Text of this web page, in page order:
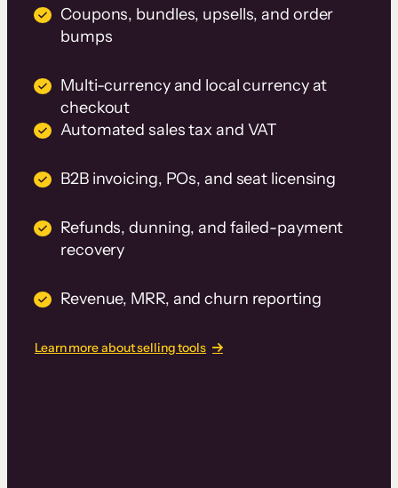
Coupons, bundles, upsells, and order
bumps
Multi-currency and local currency at
checkout
Automated sales tax and VAT
B2B invoicing, POs, and seat licensing
Refunds, dunning, and failed-payment
recovery
Revenue, MRR, and churn reporting
Learn more about selling tools